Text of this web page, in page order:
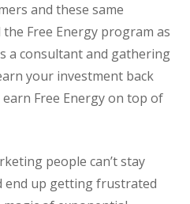
and these same
Free Energy program as
a consultant and gathering
your investment back
Free Energy on top of
people can’t stay
end up getting frustrated